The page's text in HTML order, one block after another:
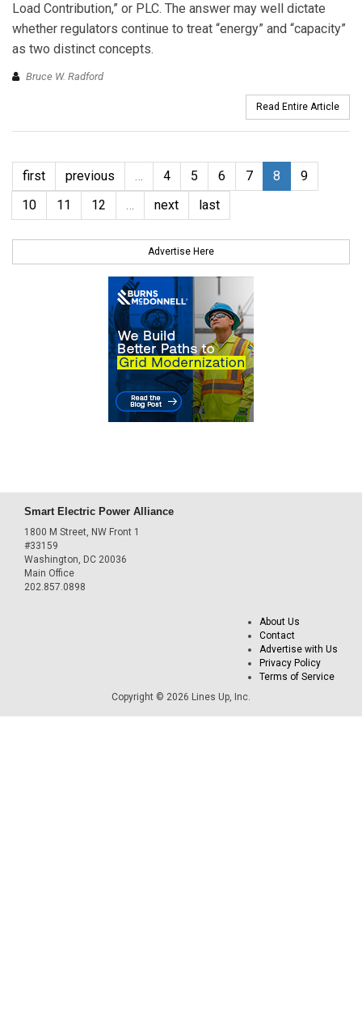
Load Contribution,” or PLC. The answer may well dictate
whether regulators continue to treat “energy” and “capacity”
as two distinct concepts.
Bruce W. Radford
Read Entire Article
first previous … 4 5 6 7 8
9
10
11 12 … next last
Advertise Here
Smart Electric Power Alliance
1800 M Street, NW Front 1
#33159
Washington, DC 20036
Main Office
202.857.0898
About Us
Contact
Advertise with Us
Privacy Policy
Terms of Service
Copyright © 2026 Lines Up, Inc.